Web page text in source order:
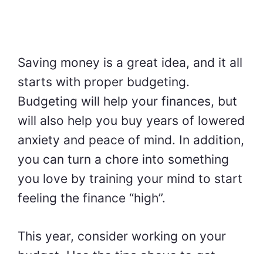
Saving money is a great idea, and it all
starts with proper budgeting.
Budgeting will help your finances, but
will also help you buy years of lowered
anxiety and peace of mind. In addition,
you can turn a chore into something
you love by training your mind to start
feeling the finance “high”.
This year, consider working on your